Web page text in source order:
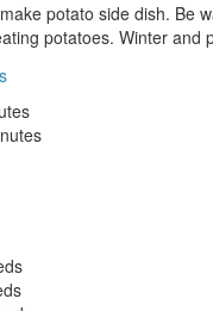
potato side dish. Be
potatoes. Winter